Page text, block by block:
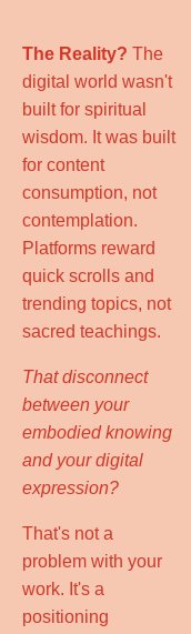
The Reality? The
digital world wasn't
built for spiritual
wisdom. It was built
for content
consumption, not
contemplation.
Platforms reward
quick scrolls and
trending topics, not
sacred teachings.
That disconnect
between your
embodied knowing
and your digital
expression?
That's not a
problem with your
work. It's a
positioning